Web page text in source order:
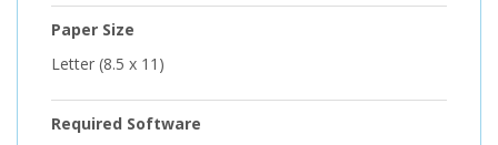
Paper Size
Letter (8.5 x 11)
Required Software